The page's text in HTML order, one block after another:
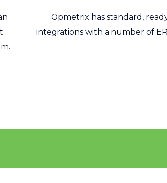
Opmetrix has standard,
integrations with a number of